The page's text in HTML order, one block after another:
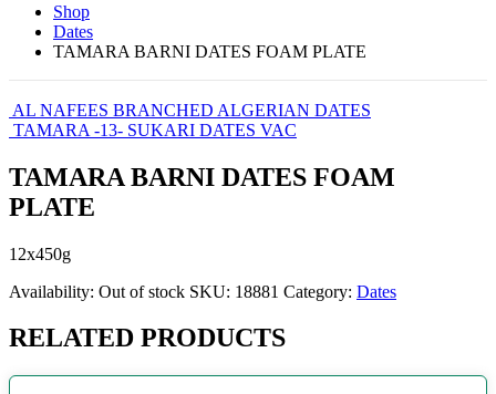
Shop
Dates
TAMARA BARNI DATES FOAM PLATE
AL NAFEES BRANCHED ALGERIAN DATES
TAMARA -13- SUKARI DATES VAC
TAMARA BARNI DATES FOAM
PLATE
12x450g
Availability: Out of stock SKU: 18881 Category: Dates
RELATED PRODUCTS